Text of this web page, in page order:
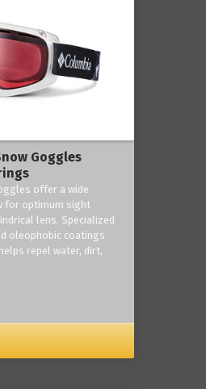
Goggles
offer a wide
for optimum sight
lens. Specialized
oleophobic coatings
repel water, dirt,